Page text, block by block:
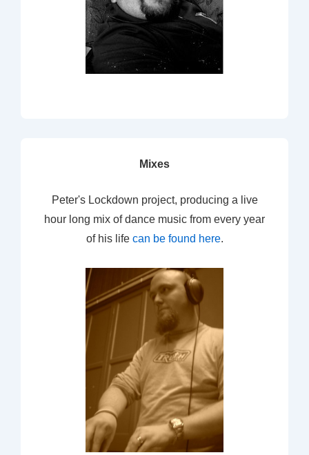
Mixes
Peter's Lockdown project, producing a live
hour long mix of dance music from every year
of his life can be found here.